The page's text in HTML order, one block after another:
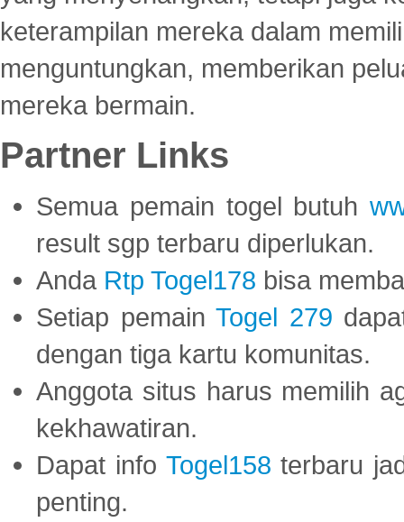
keterampilan mereka dalam
menguntungkan, memberikan
mereka bermain.
Partner Links
Semua pemain togel butuh
result sgp terbaru diperlukan.
Anda Rtp Togel178 bisa
Setiap pemainTogel 279
dengan tiga kartu komunitas.
Anggota situs harus memilih
kekhawatiran.
Dapat info Togel158 terbaru
penting.